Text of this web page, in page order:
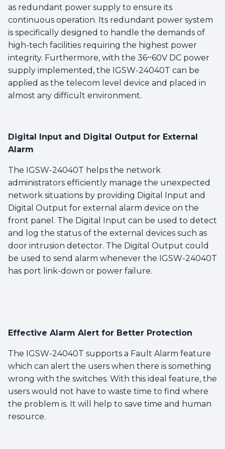
as redundant power supply to ensure its
continuous operation. Its redundant power system
is specifically designed to handle the demands of
high-tech facilities requiring the highest power
integrity. Furthermore, with the 36~60V DC power
supply implemented, the IGSW-24040T can be
applied as the telecom level device and placed in
almost any difficult environment.
Digital Input and Digital Output for External
Alarm
The IGSW-24040T helps the network
administrators efficiently manage the unexpected
network situations by providing Digital Input and
Digital Output for external alarm device on the
front panel. The Digital Input can be used to detect
and log the status of the external devices such as
door intrusion detector. The Digital Output could
be used to send alarm whenever the IGSW-24040T
has port link-down or power failure.
Effective Alarm Alert for Better Protection
The IGSW-24040T supports a Fault Alarm feature
which can alert the users when there is something
wrong with the switches. With this ideal feature, the
users would not have to waste time to find where
the problem is. It will help to save time and human
resource.